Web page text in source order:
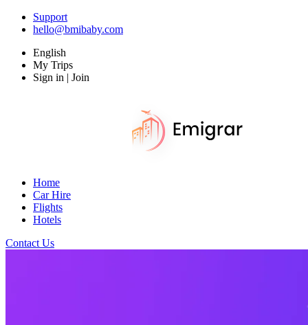
Support
hello@bmibaby.com
English
My Trips
Sign in | Join
Home
Car Hire
Flights
Hotels
Contact Us